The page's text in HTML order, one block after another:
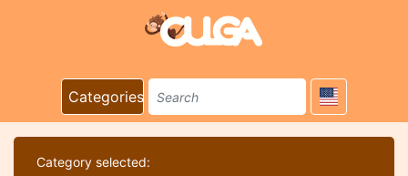
Categories
Category selected: